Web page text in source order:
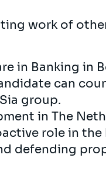
work of
in Banking in
can
group.
in The
role in the
defending